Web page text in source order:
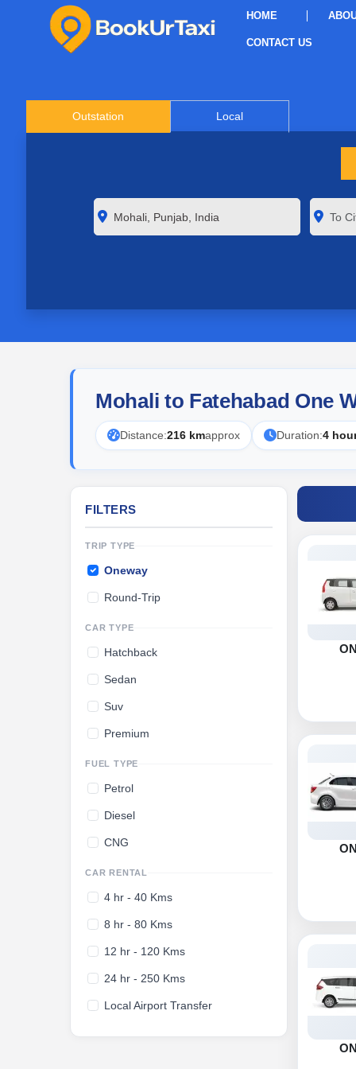
HOME
CONTACT US
Outstation Local
Mohali to Fatehabad One
Distance:216 kmapprox Duration:4
FILTERS
TRIP TYPE
Oneway
Round-Trip
CAR TYPE
Hatchback
Sedan
Suv
Premium
FUEL TYPE
Petrol
Diesel
CNG
CAR RENTAL
4 hr - 40 Kms
8 hr - 80 Kms
12 hr - 120 Kms
24 hr - 250 Kms
Local Airport Transfer